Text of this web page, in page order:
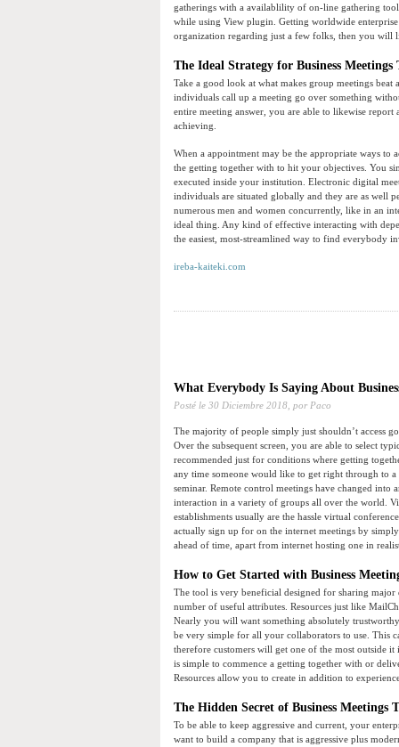
gatherings with a availablility of on-line gathering
while using View plugin. Getting worldwide
organization regarding just a few folks, then you will
The Ideal Strategy for Business Meetings
Take a good look at what makes group meetings
individuals call up a meeting go over something
entire meeting answer, you are able to likewise
achieving.
When a appointment may be the appropriate ways to
the getting together with to hit your objectives. You
executed inside your institution. Electronic digital
individuals are situated globally and they are as well
numerous men and women concurrently, like in an
ideal thing. Any kind of effective interacting with
the easiest, most-streamlined way to find everybody
ireba-kaiteki.com
What Everybody Is Saying About
Posté le 30 Diciembre 2018, por Paco
The majority of people simply just shouldn’t access
Over the subsequent screen, you are able to select
recommended just for conditions where getting
any time someone would like to get right through to
seminar. Remote control meetings have changed
interaction in a variety of groups all over the world.
establishments usually are the hassle virtual
actually sign up for on the internet meetings by
ahead of time, apart from internet hosting one in
How to Get Started with Business
The tool is very beneficial designed for sharing major
number of useful attributes. Resources just like
Nearly you will want something absolutely
be very simple for all your collaborators to use. This
therefore customers will get one of the most outside
is simple to commence a getting together with or
Resources allow you to create in addition to
The Hidden Secret of Business Meetings
To be able to keep aggressive and current, your
want to build a company that is aggressive plus